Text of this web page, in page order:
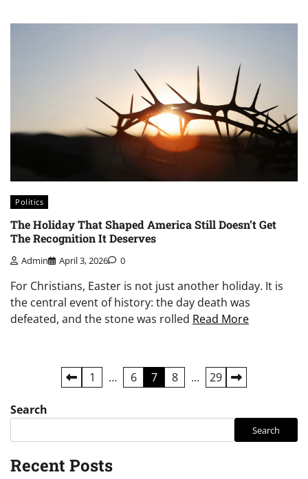
Politics
The Holiday That Shaped America Still Doesn’t Get
The Recognition It Deserves
Admin April 3, 2026 0
For Christians, Easter is not just another holiday. It is
the central event of history: the day death was
defeated, and the stone was rolled Read More
pagination
1 … 6 7 8 … 29
Search
Search
Recent Posts